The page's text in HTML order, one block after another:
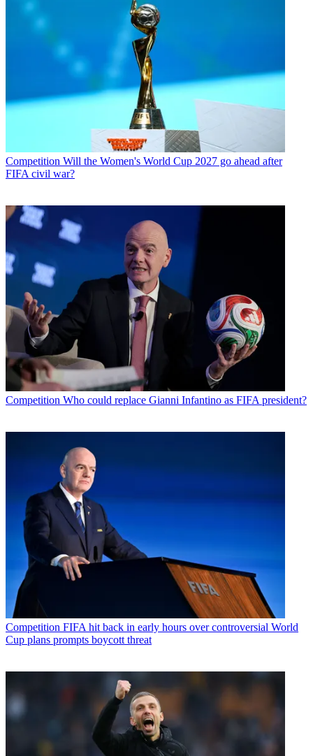
Competition Will the Women's World Cup 2027 go ahead after
FIFA civil war?
Competition Who could replace Gianni Infantino as FIFA president?
Competition FIFA hit back in early hours over controversial World
Cup plans prompts boycott threat